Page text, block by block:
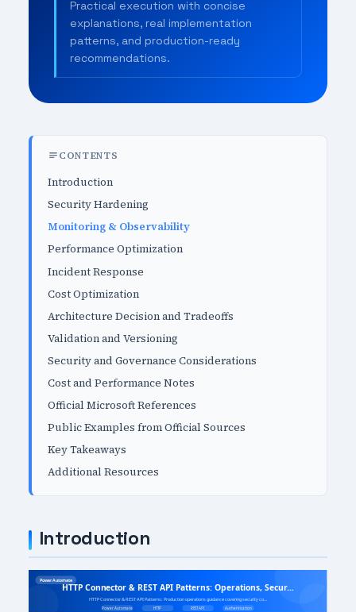
Practical execution with concise
explanations, real implementation
patterns, and production-ready
recommendations.
CONTENTS
Introduction
Security Hardening
Monitoring & Observability
Performance Optimization
Incident Response
Cost Optimization
Architecture Decision and Tradeoffs
Validation and Versioning
Security and Governance Considerations
Cost and Performance Notes
Official Microsoft References
Public Examples from Official Sources
Key Takeaways
Additional Resources
Introduction